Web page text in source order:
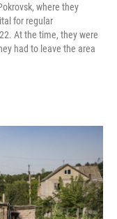
where they
for regular
At the time, they were
had to leave the area